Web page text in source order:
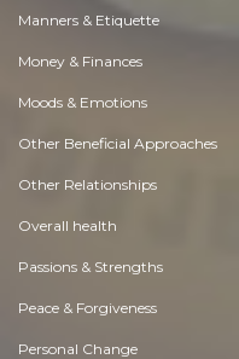
Manners & Etiquette
Money & Finances
Moods & Emotions
Other Beneficial Approaches
Other Relationships
Overall health
Passions & Strengths
Peace & Forgiveness
Personal Change